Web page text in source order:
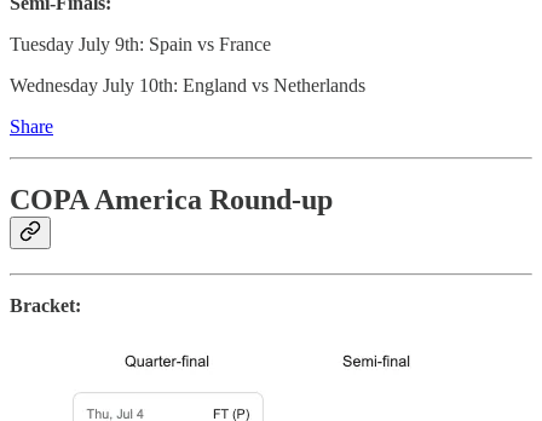
Tuesday July 9th: Spain vs France
Wednesday July 10th: England vs Netherlands
Share
COPA America Round-up
Bracket: